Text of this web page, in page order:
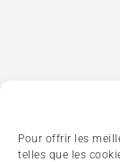
Pour offrir les
telles que les